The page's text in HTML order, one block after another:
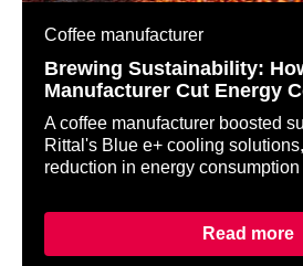
Coffee manufacturer
Brewing Sustainability:
Manufacturer Cut Energy
A coffee manufacturer boosted
Rittal's Blue e+ cooling
reduction in energy
Read more